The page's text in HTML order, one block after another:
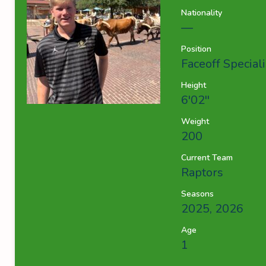
Nationality
—
Position
Faceoff
Height
6'02''
Weight
200
Current Team
Raptors
Seasons
2025, 2026
Age
1